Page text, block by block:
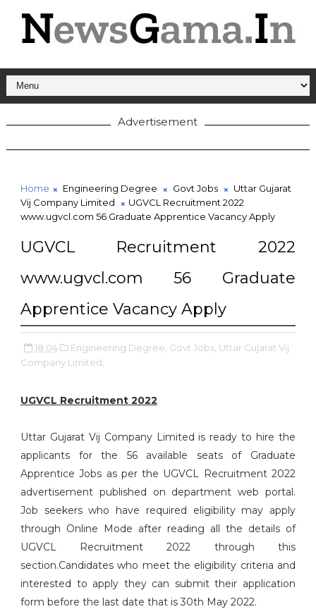
Advertisement
Home Engineering Degree Govt Jobs
Uttar Gujarat
Vij Company Limited
UGVCL Recruitment 2022
www.ugvcl.com 56 Graduate Apprentice Vacancy Apply
UGVCL Recruitment 2022
www.ugvcl.com 56 Graduate
Apprentice Vacancy Apply
18:04 Engineering Degree, Govt Jobs, Uttar Gujarat Vij
Company Limited,
UGVCL Recruitment 2022
Uttar Gujarat Vij Company Limited is ready to hire the
applicants for the 56 available seats of Graduate
Apprentice Jobs as per the UGVCL Recruitment 2022
advertisement published on department web portal.
Job seekers who have required eligibility may apply
through Online Mode after reading all the details of
UGVCL Recruitment 2022 through this
section.Candidates who meet the eligibility criteria and
interested to apply they can submit their application
form before the last date that is 30th May 2022.